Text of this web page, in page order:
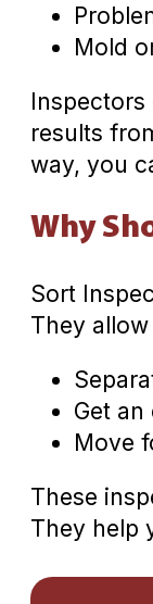
Mold
results
way, you
Why
Sort
They
Get
Move
These
They help